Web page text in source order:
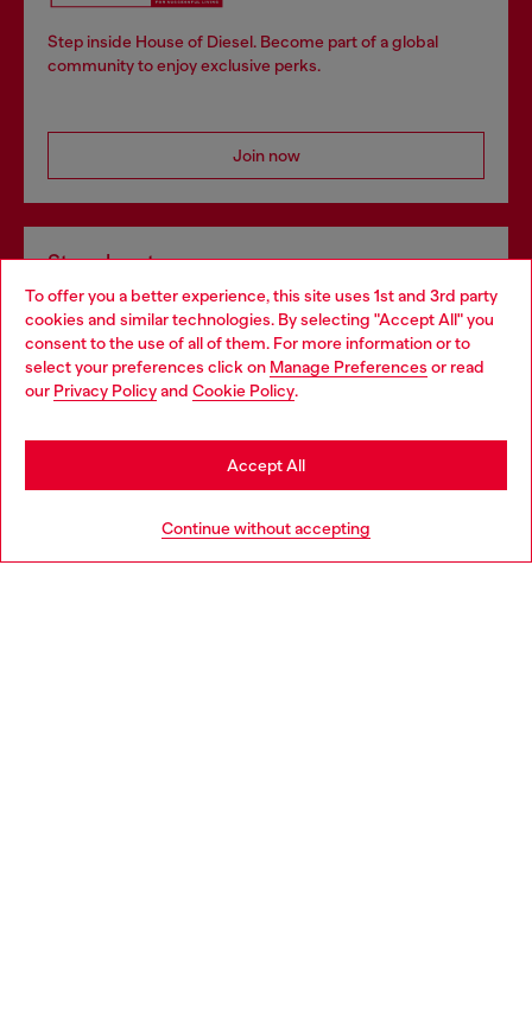
To offer you a better experience, this site uses 1st and 3rd party
cookies and similar technologies. By selecting "Accept All" you
consent to the use of all of them. For more information or to
select your preferences click on Manage Preferences or read
our Privacy Policyand Cookie Policy.
Continue without accepting
Accept All
Step inside House of Diesel. Become part of a global
community to enjoy exclusive perks.
Join now
Store locator
Find Diesel store in your city.
Find a store
Choose your location
You are currently browsing Italy website, but it seems you may
be based in United States